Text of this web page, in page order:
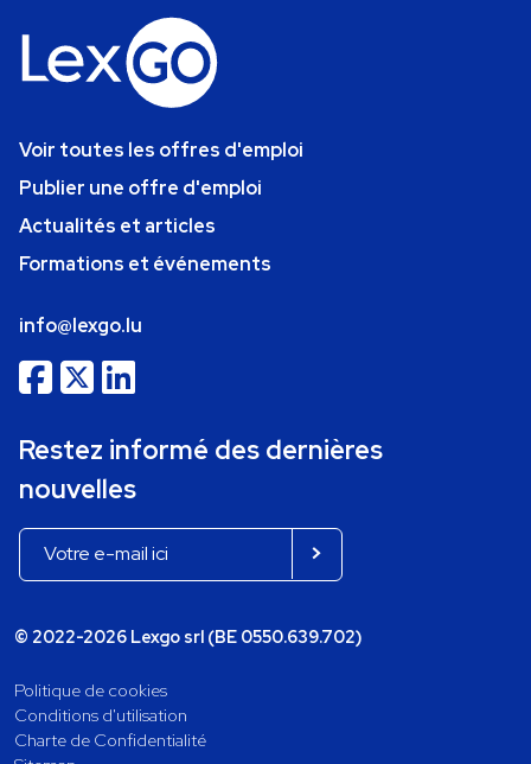
Voir toutes les offres d'emploi
Publier une offre d'emploi
Actualités et articles
Formations et événements
info@lexgo.lu
Restez informé des dernières
nouvelles
© 2022-2026 Lexgo srl (BE 0550.639.702)
Politique de cookies
Conditions d'utilisation
Charte de Confidentialité